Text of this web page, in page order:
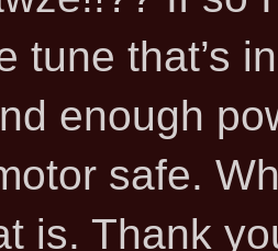
tune that’s
enough
safe.
is. Thank